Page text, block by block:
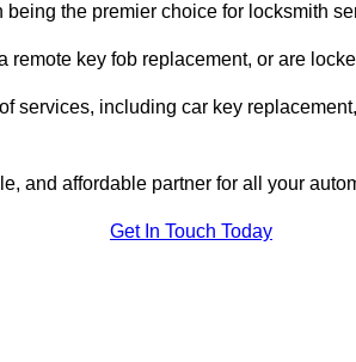
the premier choice for locksmith
remote key fob replacement, or are
services, including car key
and affordable partner for all your
Get In Touch Today